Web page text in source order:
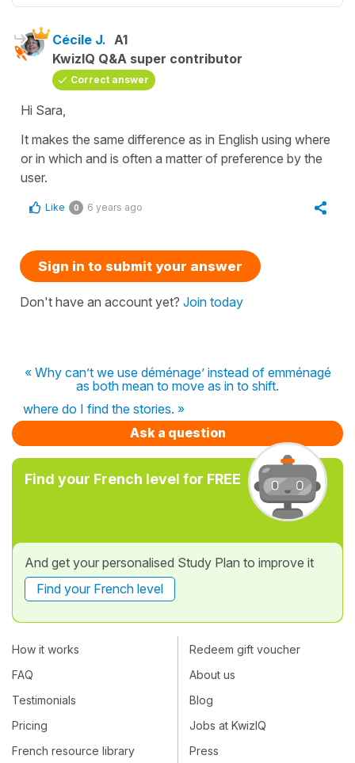
Cécile J. A1
KwizIQ Q&A super contributor
Correct answer
Hi Sara,
It makes the same difference as in English using where
or in which and is often a matter of preference by the
user.
Like 0 6 years ago
Sign in to submit your answer
Don't have an account yet? Join today
« Why can’t we use déménage’ instead of emménagé
as both mean to move as in to shift.
where do I find the stories. »
Ask a question
Find your French level for FREE
And get your personalised Study Plan to improve it
Find your French level
How it works
FAQ
Testimonials
Pricing
French resource library
Redeem gift voucher
About us
Blog
Jobs at KwizIQ
Press